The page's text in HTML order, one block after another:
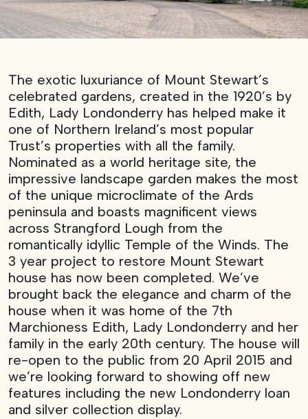
The exotic luxuriance of Mount Stewart’s
celebrated gardens, created in the 1920’s by
Edith, Lady Londonderry has helped make it
one of Northern Ireland’s most popular
Trust’s properties with all the family.
Nominated as a world heritage site, the
impressive landscape garden makes the most
of the unique microclimate of the Ards
peninsula and boasts magnificent views
across Strangford Lough from the
romantically idyllic Temple of the Winds. The
3 year project to restore Mount Stewart
house has now been completed. We’ve
brought back the elegance and charm of the
house when it was home of the 7th
Marchioness Edith, Lady Londonderry and her
family in the early 20th century. The house will
re-open to the public from 20 April 2015 and
we’re looking forward to showing off new
features including the new Londonderry loan
and silver collection display.